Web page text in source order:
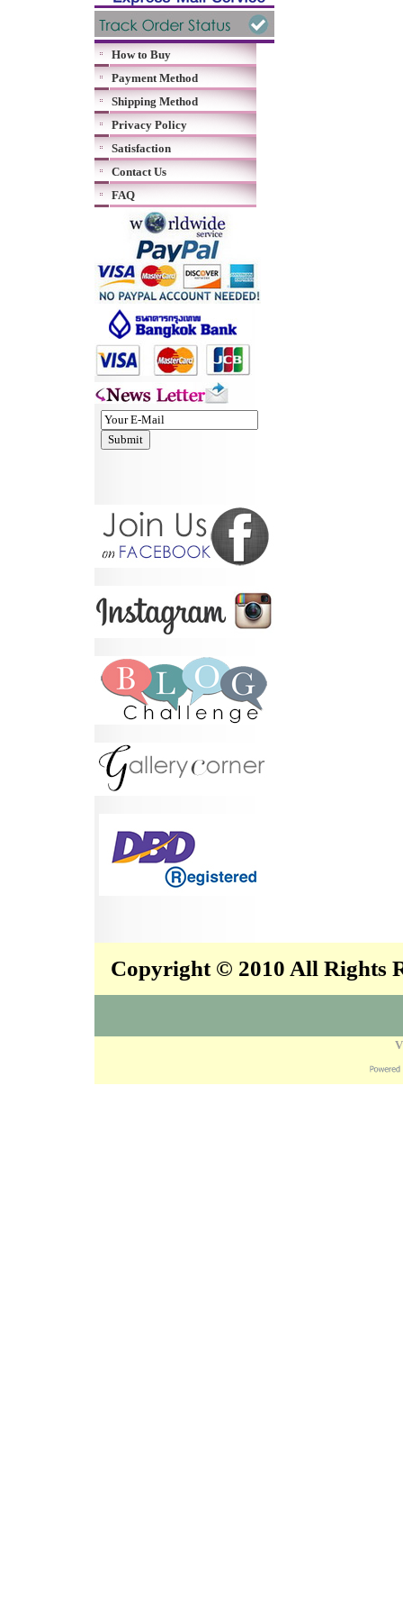
How to Buy
Payment Method
Shipping Method
Privacy Policy
Satisfaction
Contact Us
FAQ
Copyright © 2010 All Rights